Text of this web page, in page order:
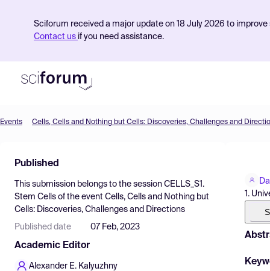
Sciforum received a major update on 18 July 2026 to
Contact us if you need assistance.
Find Events
Pricing
Resources
Events Cells, Cells and Nothing but Cells: Discoveries, Challenges and
Published
This submission belongs to the session CELLS_S1.
Stem Cells of the event Cells, Cells and Nothing but
Cells: Discoveries, Challenges and Directions
Published date 07 Feb, 2023
Academic Editor
Alexander E. Kalyuzhny
1.